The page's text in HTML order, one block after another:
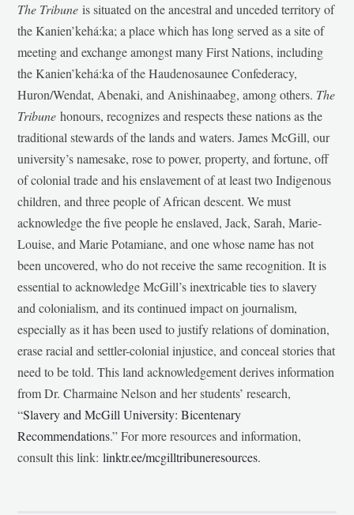
The Tribune is situated on the ancestral and unceded territory of
the Kanien’kehá:ka; a place which has long served as a site of
meeting and exchange amongst many First Nations, including
the Kanien’kehá:ka of the Haudenosaunee Confederacy,
Huron/Wendat, Abenaki, and Anishinaabeg, among others. The
Tribunehonours, recognizes and respects these nations as the
traditional stewards of the lands and waters. James McGill, our
university’s namesake, rose to power, property, and fortune, off
of colonial trade and his enslavement of at least two Indigenous
children, and three people of African descent. We must
acknowledge the five people he enslaved, Jack, Sarah, Marie-
Louise, and Marie Potamiane, and one whose name has not
been uncovered, who do not receive the same recognition. It is
essential to acknowledge McGill’s inextricable ties to slavery
and colonialism, and its continued impact on journalism,
especially as it has been used to justify relations of domination,
erase racial and settler-colonial injustice, and conceal stories that
need to be told. This land acknowledgement derives information
from Dr. Charmaine Nelson and her students’ research,
“Slavery and McGill University: Bicentenary
Recommendations.” For more resources and information,
consult this link:linktr.ee/mcgilltribuneresources.